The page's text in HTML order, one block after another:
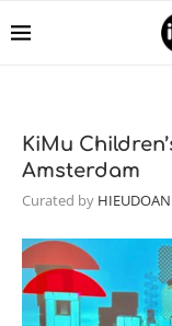
KiMu
Amsterdam
Curated by HIEUDOAN